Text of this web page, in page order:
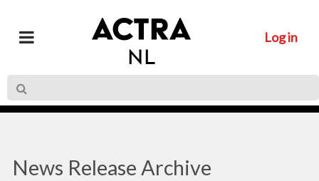
Log in
News Release Archive